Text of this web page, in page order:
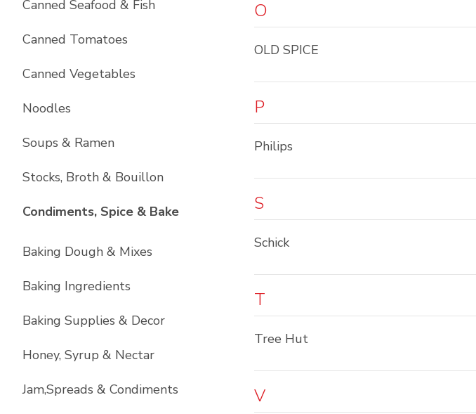
Canned Seafood & Fish
Canned Tomatoes
Canned Vegetables
Noodles
Soups & Ramen
Stocks, Broth & Bouillon
Condiments, Spice & BakeList with items
Baking Dough & Mixes
Baking Ingredients
Baking Supplies & Decor
Honey, Syrup & Nectar
Jam,Spreads & Condiments
O
OLD SPICE
P
Philips
S
Schick
T
Tree Hut
V